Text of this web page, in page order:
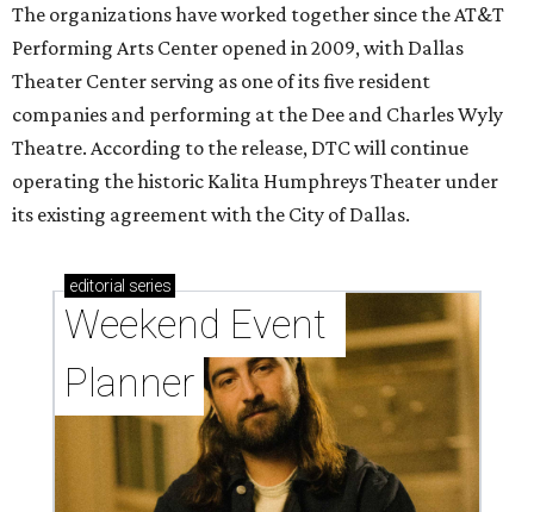
The organizations have worked together since the AT&T
Performing Arts Center opened in 2009, with Dallas
Theater Center serving as one of its five resident
companies and performing at the Dee and Charles Wyly
Theatre. According to the release, DTC will continue
operating the historic Kalita Humphreys Theater under
its existing agreement with the City of Dallas.
editorial series
Weekend Event
Planner